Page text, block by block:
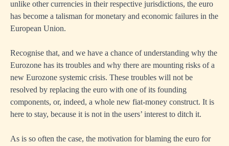
unlike other currencies in their respective jurisdictions, the euro
has become a talisman for monetary and economic failures in the
European Union.
Recognise that, and we have a chance of understanding why the
Eurozone has its troubles and why there are mounting risks of a
new Eurozone systemic crisis. These troubles will not be
resolved by replacing the euro with one of its founding
components, or, indeed, a whole new fiat-money construct. It is
here to stay, because it is not in the users’ interest to ditch it.
As is so often the case, the motivation for blaming the euro for